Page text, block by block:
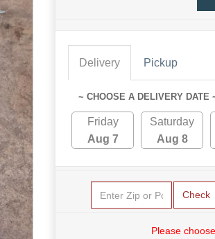
Delivery Pickup
~ CHOOSE A DELIVERY DATE
Friday
Aug 7
Saturday
Aug 8
Check
Please